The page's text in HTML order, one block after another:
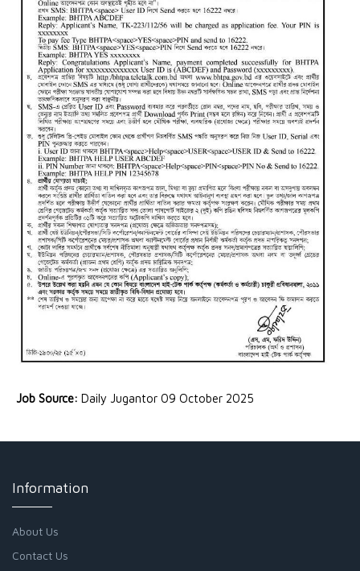
Job Source: Daily Jugantor 09 October 2025
Information
About Us
Contact Us